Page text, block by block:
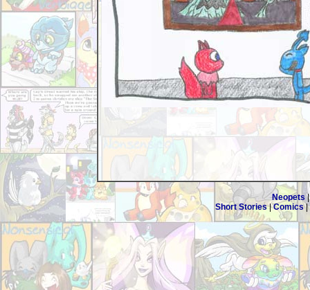
Neopets
Short Stories|Comics|